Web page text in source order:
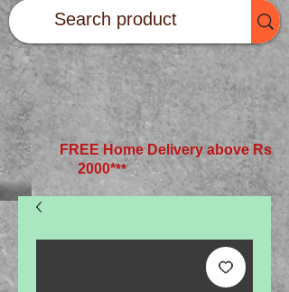
FREE Home Delivery above Rs
2000***